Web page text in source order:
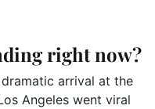
right now?
arrival at the
Angeles went viral